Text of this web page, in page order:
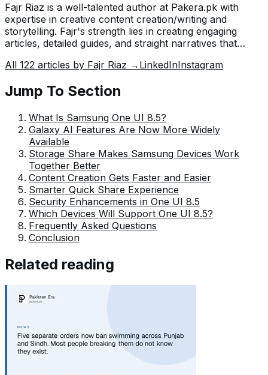
Fajr Riaz is a well-talented author at Pakera.pk with
expertise in creative content creation/writing and
storytelling. Fajr's strength lies in creating engaging
articles, detailed guides, and straight narratives that
her accurate attention to detail and passion for writing,
and is invaluable.
All 122 articles by Fajr Riaz → LinkedInInstagram
Jump To Section
What Is Samsung One UI 8.5?
Galaxy AI Features Are Now More Widely
Available
Storage Share Makes Samsung Devices Work
Together Better
Content Creation Gets Faster and Easier
Smarter Quick Share Experience
Security Enhancements in One UI 8.5
Which Devices Will Support One UI 8.5?
Frequently Asked Questions
Conclusion
Related reading